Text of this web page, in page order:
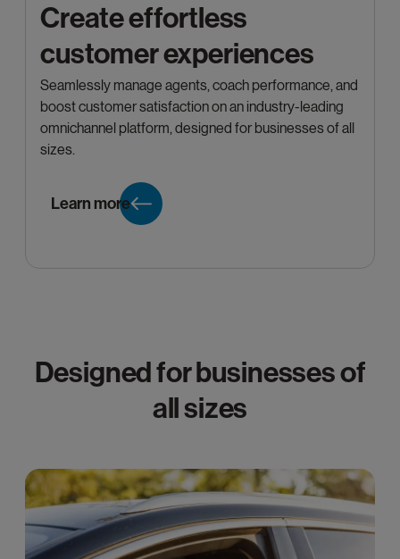
Create effortless
customer experiences
Seamlessly manage agents, coach performance, and
boost customer satisfaction on an industry-leading
omnichannel platform, designed for businesses of all
sizes.
Learn more
Designed for businesses of
all sizes